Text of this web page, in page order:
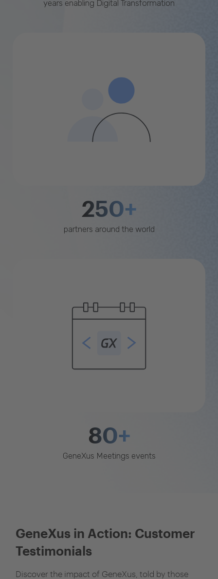
years enabling Digital Transformation
250+
partners around the world
80+
GeneXus Meetings events
GeneXus in Action: Customer
Testimonials
Discover the impact of GeneXus, told by those